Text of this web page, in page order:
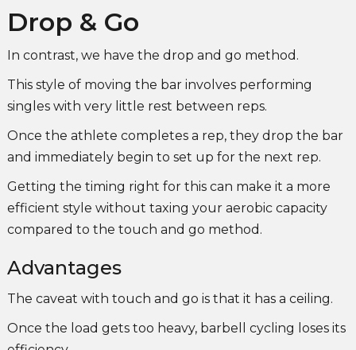
Drop & Go
In contrast, we have the drop and go method.
This style of moving the bar involves performing
singles with very little rest between reps.
Once the athlete completes a rep, they drop the bar
and immediately begin to set up for the next rep.
Getting the timing right for this can make it a more
efficient style without taxing your aerobic capacity
compared to the touch and go method.
Advantages
The caveat with touch and go is that it has a ceiling.
Once the load gets too heavy, barbell cycling loses its